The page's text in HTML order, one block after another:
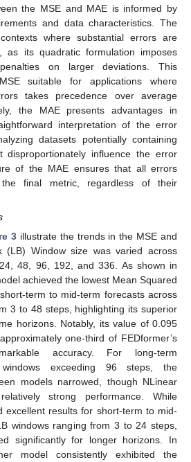
the MSE and MAE is informed by
and data characteristics. The
where substantial errors are
as its quadratic formulation imposes
on larger deviations. This
suitable for applications where
takes precedence over average
the MAE presents advantages in
interpretation of the error
datasets potentially containing
disproportionately influence the error
of the MAE ensures that all errors
final metric, regardless of their
3 illustrate the trends in the MSE and
(LB) Window size was varied across
48, 96, 192, and 336. As shown in
achieved the lowest Mean Squared
term to mid-term forecasts across
3 to 48 steps, highlighting its superior
horizons. Notably, its value of 0.095
one-third of FEDformer’s
accuracy. For long-term
exceeding 96 steps, the
models narrowed, though NLinear
strong performance. While
excellent results for short-term to mid-
windows ranging from 3 to 24 steps,
significantly for longer horizons. In
model consistently exhibited the